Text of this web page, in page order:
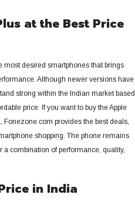
at the Best Price
most desired smartphones that brings
Although newer versions have
strong within the Indian market based
price. If you want to buy the Apple
provides the best deals,
shopping. The phone remains
combination of performance, quality,
in India